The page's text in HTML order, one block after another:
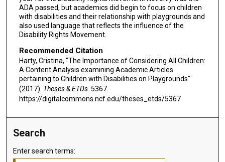
ADA passed, but academics did begin to focus on children
with disabilities and their relationship with playgrounds and
also used language that reflects the influence of the
Disability Rights Movement.
Recommended Citation
Harty, Cristina, "The Importance of Considering All Children:
A Content Analysis examining Academic Articles
pertaining to Children with Disabilities on Playgrounds"
(2017). Theses & ETDs. 5367.
https://digitalcommons.ncf.edu/theses_etds/5367
Search
Enter search terms: